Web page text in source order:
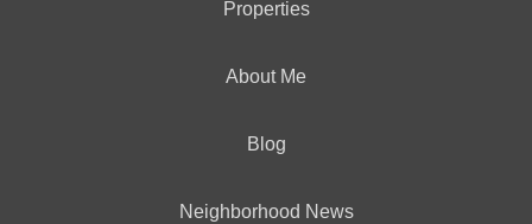
Properties
About Me
Blog
Neighborhood News